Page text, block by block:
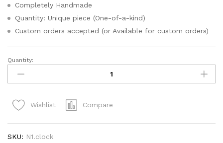
Completely Handmade
Quantity: Unique piece (One-of-a-kind)
Custom orders accepted (or Available for custom orders)
Quantity:
Wishlist Compare
SKU: N1.clock